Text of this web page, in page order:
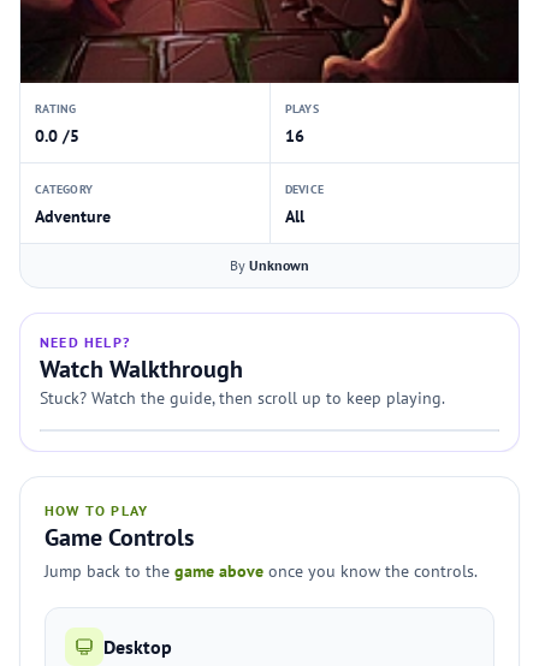
RATING
0.0 /5
PLAYS
16
CATEGORY
Adventure
DEVICE
All
By Unknown
NEED HELP?
Watch Walkthrough
Stuck? Watch the guide, then scroll up to keep playing.
HOW TO PLAY
Game Controls
Jump back to the game above once you know the controls.
Desktop